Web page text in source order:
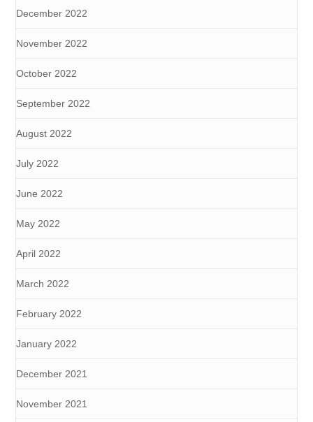
December 2022
November 2022
October 2022
September 2022
August 2022
July 2022
June 2022
May 2022
April 2022
March 2022
February 2022
January 2022
December 2021
November 2021